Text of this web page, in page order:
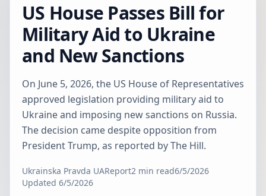
US House Passes Bill for
Military Aid to Ukraine
and New Sanctions
On June 5, 2026, the US House of Representatives
approved legislation providing military aid to
Ukraine and imposing new sanctions on Russia.
The decision came despite opposition from
President Trump, as reported by The Hill.
Ukrainska Pravda UAReport2 min read6/5/2026
Updated 6/5/2026